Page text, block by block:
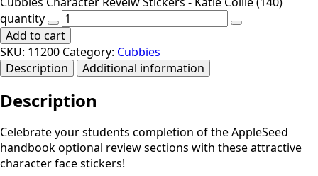
quantity
Add to cart
SKU: 11200 Category: Cubbies
Description
Additional information
Description
Celebrate your students completion of the AppleSeed
handbook optional review sections with these attractive
character face stickers!